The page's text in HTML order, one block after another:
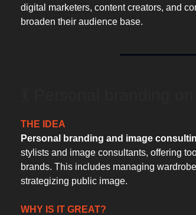
digital marketers, content creators, and
broaden their audience base.
THE IDEA
Personal branding and image
stylists and image consultants, offering
brands. This includes managing
strategizing public image.
WHY IS IT GREAT?